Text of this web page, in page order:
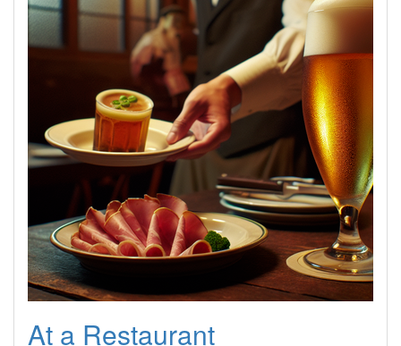
At a Restaurant